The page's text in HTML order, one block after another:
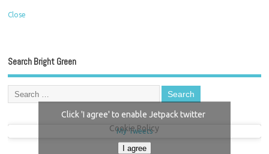
Close
Search Bright Green
My Tweets
Click 'I agree' to enable Jetpack twitter
Cookie Policy
I agree